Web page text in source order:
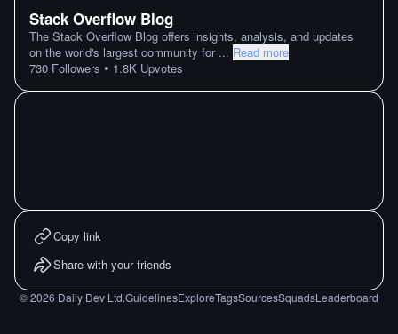
Stack Overflow Blog
The Stack Overflow Blog offers insights, analysis, and updates
on the world's largest community for ... Read more
730 Followers • 1.8K Upvotes
Copy link
Share with your friends
©2026 Daily Dev Ltd.GuidelinesExploreTagsSourcesSquadsLeaderboard